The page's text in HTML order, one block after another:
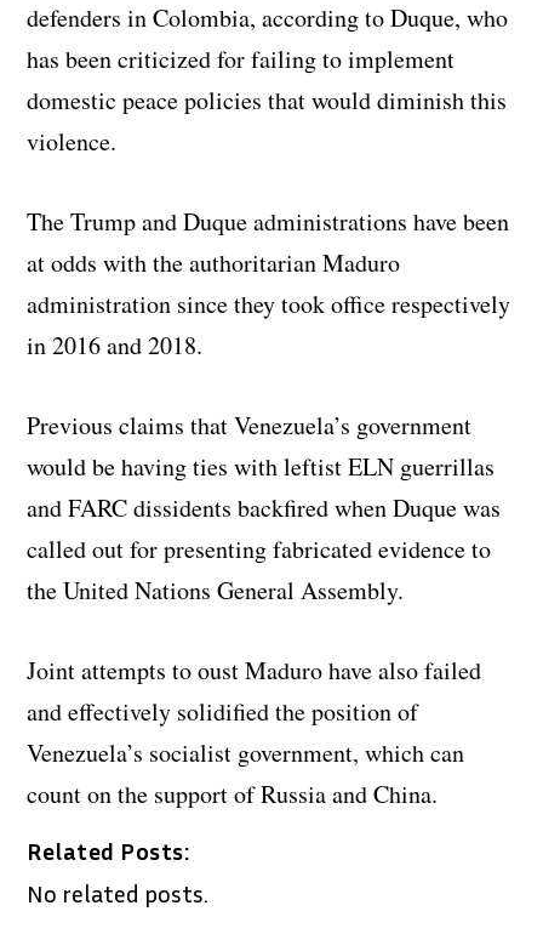
defenders in Colombia, according to Duque, who
has been criticized for failing to implement
domestic peace policies that would diminish this
violence.
The Trump and Duque administrations have been
at odds with the authoritarian Maduro
administration since they took office respectively
in 2016 and 2018.
Previous claims that Venezuela’s government
would be having ties with leftist ELN guerrillas
and FARC dissidents backfired when Duque was
called out for presenting fabricated evidence to
the United Nations General Assembly.
Joint attempts to oust Maduro have also failed
and effectively solidified the position of
Venezuela’s socialist government, which can
count on the support of Russia and China.
Related Posts:
No related posts.